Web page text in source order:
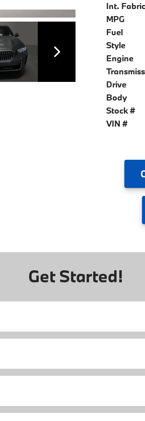
Int. Fabric
MPG
Fuel
Style
Engine
Drive
Body
Stock #
VIN #
Get Started!